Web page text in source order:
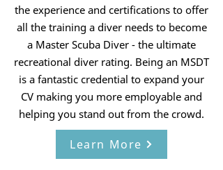
the experience and certifications to offer
all the training a diver needs to become
a Master Scuba Diver - the ultimate
recreational diver rating. Being an MSDT
is a fantastic credential to expand your
CV making you more employable and
helping you stand out from the crowd.
Learn More